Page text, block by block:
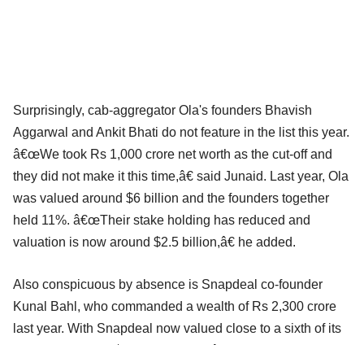
Surprisingly, cab-aggregator Ola's founders Bhavish
Aggarwal and Ankit Bhati do not feature in the list this year.
â€œWe took Rs 1,000 crore net worth as the cut-off and
they did not make it this time,â€ said Junaid. Last year, Ola
was valued around $6 billion and the founders together
held 11%. â€œTheir stake holding has reduced and
valuation is now around $2.5 billion,â€ he added.
Also conspicuous by absence is Snapdeal co-founder
Kunal Bahl, who commanded a wealth of Rs 2,300 crore
last year. With Snapdeal now valued close to a sixth of its